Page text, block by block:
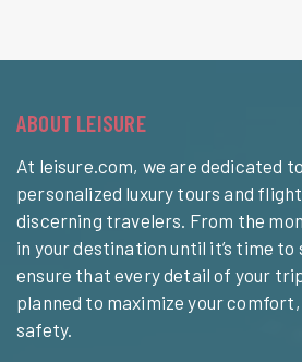
ABOUT LEISURE
At leisure.com, we are dedicated
personalized luxury tours and
discerning travelers. From the
in your destination until it’s time to
ensure that every detail of your
planned to maximize your
safety.